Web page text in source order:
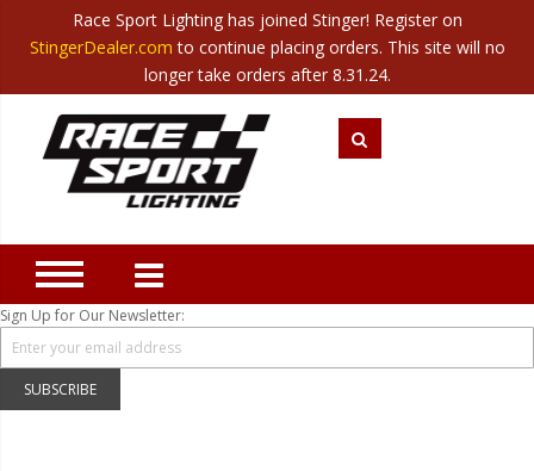
Translate Canada| Mexico
Category
Closeout
New Products
Best Sellers
Marine Sport Lighting
JEEP Specific LED Lighting
Solar Cab Light Kit
Hitch Bar Light Kits
Sign Up for Our Newsletter:
SUBSCRIBE
Race Sport Lighting has joined Stinger! Register on
StingerDealer.com to continue placing orders. This site will no
longer take orders after 8.31.24.